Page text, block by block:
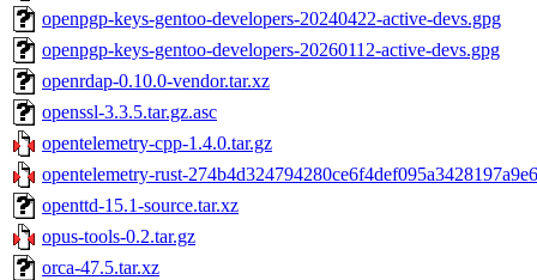
openpgp-keys-gentoo-developers-20240422-active-devs.gpg
openpgp-keys-gentoo-developers-20260112-active-devs.gpg
openrdap-0.10.0-vendor.tar.xz
openssl-3.3.5.tar.gz.asc
opentelemetry-cpp-1.4.0.tar.gz
opentelemetry-rust-
openttd-15.1-source.tar.xz
opus-tools-0.2.tar.gz
orca-47.5.tar.xz